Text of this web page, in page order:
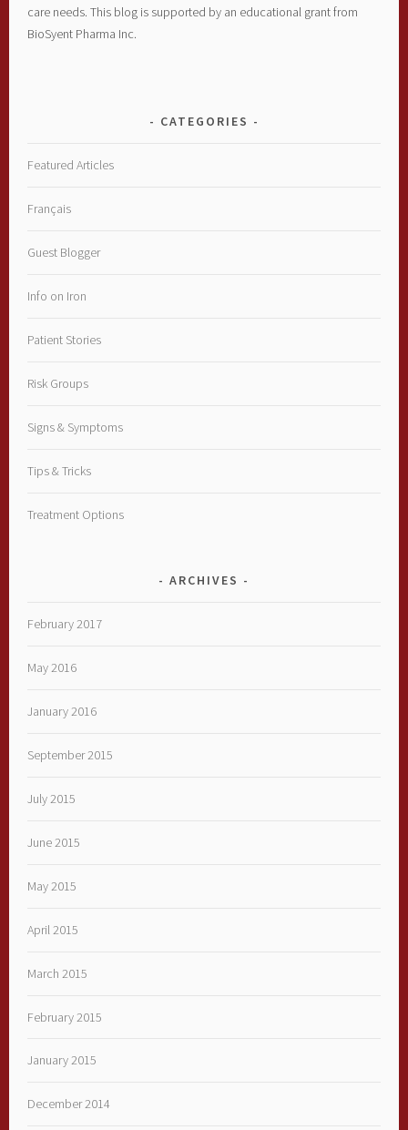
care needs. This blog is supported by an educational grant from
BioSyent Pharma Inc.
CATEGORIES
Featured Articles
Français
Guest Blogger
Info on Iron
Patient Stories
Risk Groups
Signs & Symptoms
Tips & Tricks
Treatment Options
ARCHIVES
February 2017
May 2016
January 2016
September 2015
July 2015
June 2015
May 2015
April 2015
March 2015
February 2015
January 2015
December 2014